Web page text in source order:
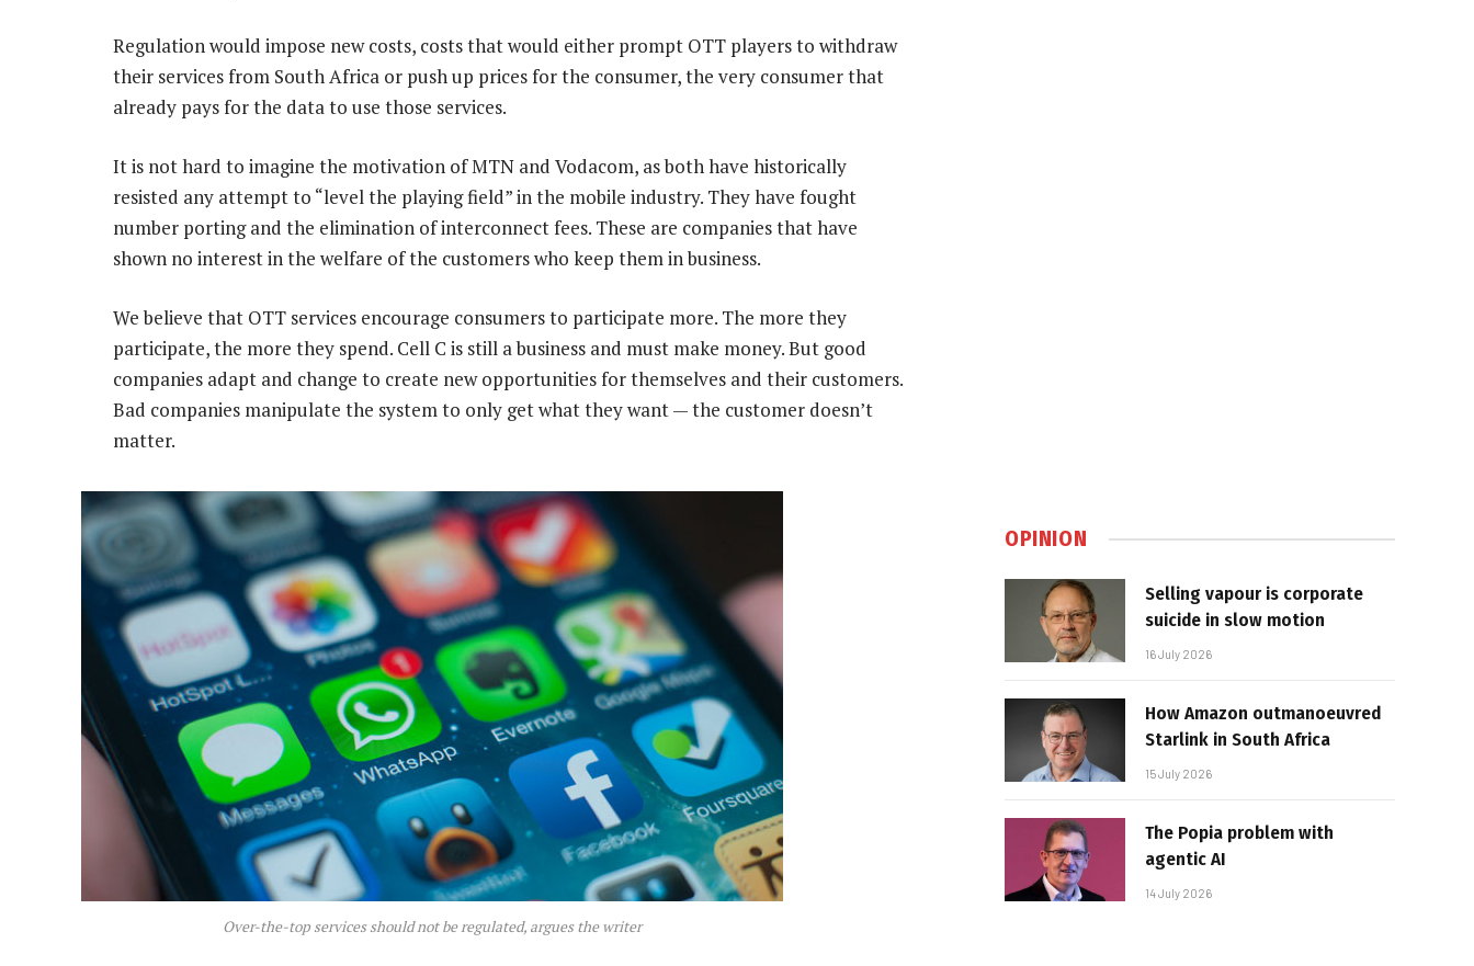
Regulation would impose new costs, costs that would either prompt OTT players to withdraw
their services from South Africa or push up prices for the consumer, the very consumer that
already pays for the data to use those services.
It is not hard to imagine the motivation of MTN and Vodacom, as both have historically
resisted any attempt to “level the playing field” in the mobile industry. They have fought
number porting and the elimination of interconnect fees. These are companies that have
shown no interest in the welfare of the customers who keep them in business.
We believe that OTT services encourage consumers to participate more. The more they
participate, the more they spend. Cell C is still a business and must make money. But good
companies adapt and change to create new opportunities for themselves and their customers.
Bad companies manipulate the system to only get what they want — the customer doesn’t
matter.
Over-the-top services should not be regulated, argues the writer
OPINION
Selling vapour is corporate
suicide in slow motion
16 July 2026
How Amazon outmanoeuvred
Starlink in South Africa
15 July 2026
The Popia problem with
agentic AI
14 July 2026